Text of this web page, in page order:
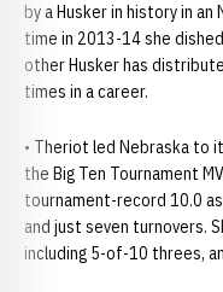
by a Husker in history in
time in 2013-14 she
other Husker has
times in a career.
• Theriot led Nebraska
the Big Ten Tournament
tournament-record 10.0
and just seven turnovers.
including 5-of-10 threes,